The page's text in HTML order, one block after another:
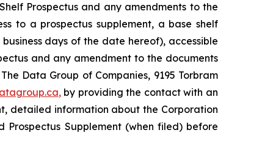
Prospectus and any amendments to the
to a prospectus supplement, a base shelf
days of the date hereof), accessible
and any amendment to the documents
Data Group of Companies, 9195 Torbram
,by providing the contact with an
detailed information about the Corporation
Prospectus Supplement (when filed) before